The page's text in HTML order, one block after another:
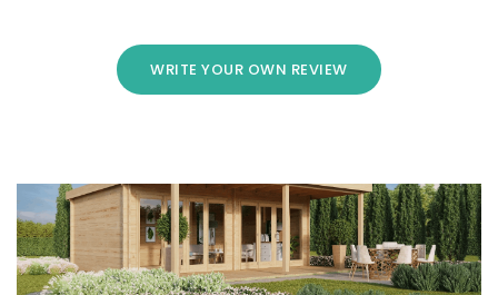
WRITE YOUR OWN REVIEW